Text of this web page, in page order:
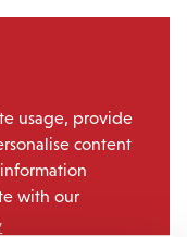
usage, provide
content
with our
Lost